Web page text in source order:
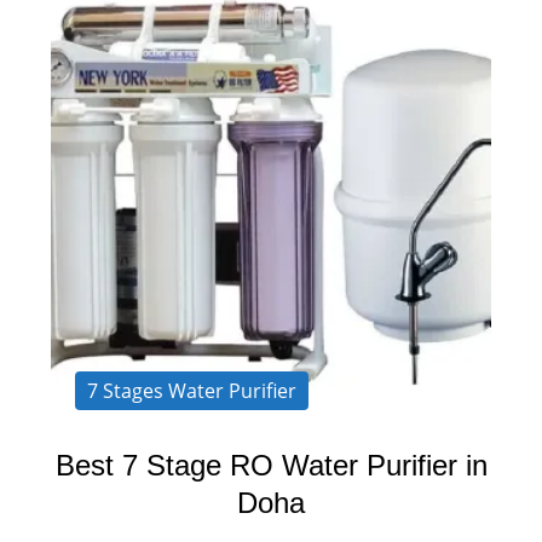
7 Stages Water Purifier
Best 7 Stage RO Water Purifier in
Doha